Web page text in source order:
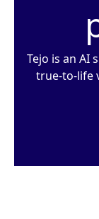
Tejo is an AI
true-to-life